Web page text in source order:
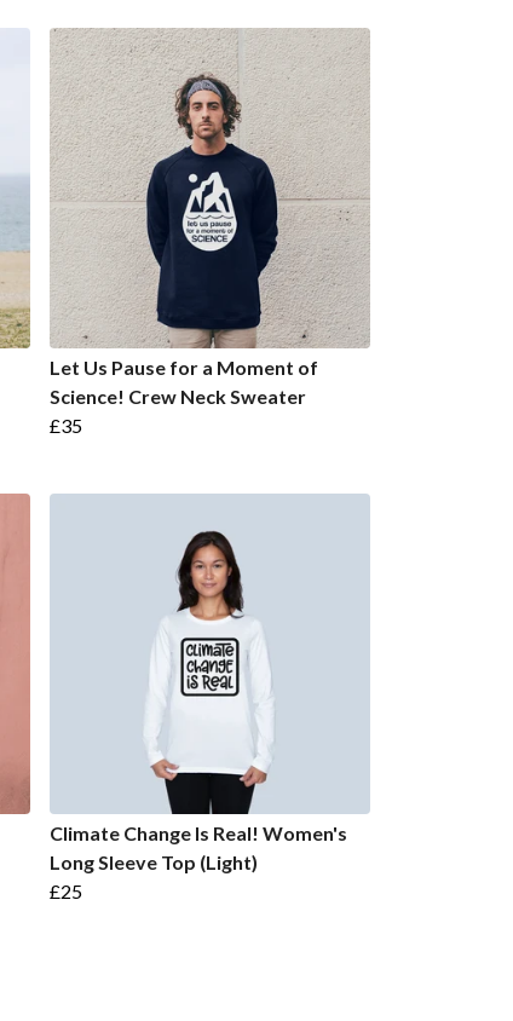
Let Us Pause for a Moment of
Science! Crew Neck Sweater
£35
Climate Change Is Real! Women's
Long Sleeve Top (Light)
£25